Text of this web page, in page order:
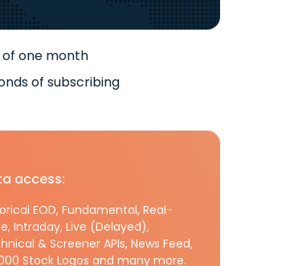
one month
of subscribing
access:
EOD, Fundamental, Real-
Intraday, Live (Delayed),
& Screener APIs, News Feed,
Stock Logos and many more.